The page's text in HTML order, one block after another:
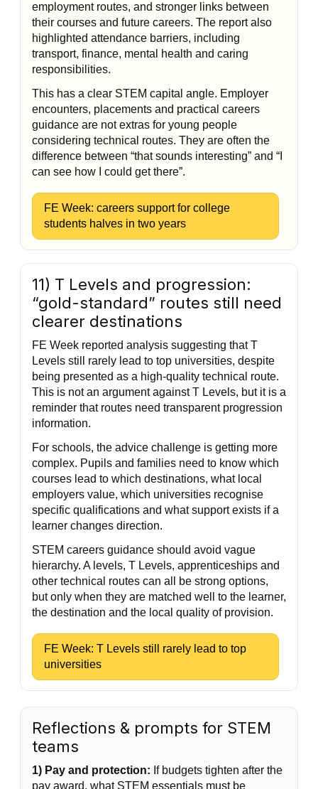
employment routes, and stronger links between
their courses and future careers. The report also
highlighted attendance barriers, including
transport, finance, mental health and caring
responsibilities.
This has a clear STEM capital angle. Employer
encounters, placements and practical careers
guidance are not extras for young people
considering technical routes. They are often the
difference between “that sounds interesting” and “I
can see how I could get there”.
FE Week: careers support for college
students halves in two years
11) T Levels and progression:
“gold-standard” routes still need
clearer destinations
FE Week reported analysis suggesting that T
Levels still rarely lead to top universities, despite
being presented as a high-quality technical route.
This is not an argument against T Levels, but it is a
reminder that routes need transparent progression
information.
For schools, the advice challenge is getting more
complex. Pupils and families need to know which
courses lead to which destinations, what local
employers value, which universities recognise
specific qualifications and what support exists if a
learner changes direction.
STEM careers guidance should avoid vague
hierarchy. A levels, T Levels, apprenticeships and
other technical routes can all be strong options,
but only when they are matched well to the learner,
the destination and the local quality of provision.
FE Week: T Levels still rarely lead to top
universities
Reflections & prompts for STEM
teams
1) Pay and protection: If budgets tighten after the
pay award, what STEM essentials must be